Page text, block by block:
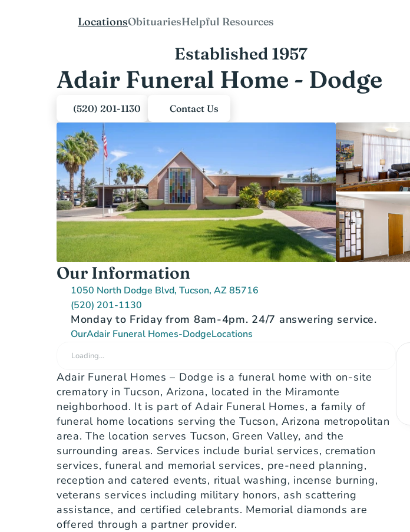
LocationsObituariesHelpful Resources
Established 1957
Adair Funeral Home - Dodge
(520) 201-1130 Contact Us
Our Information
1050 North Dodge Blvd, Tucson, AZ 85716
(520) 201-1130
Monday to Friday from 8am-4pm. 24/7 answering service.
OurAdair Funeral Homes-DodgeLocations
Loading…
Adair Funeral Homes – Dodge is a funeral home with on-site
crematory in Tucson, Arizona, located in the Miramonte
neighborhood. It is part of Adair Funeral Homes, a family of
funeral home locations serving the Tucson, Arizona metropolitan
area. The location serves Tucson, Green Valley, and the
surrounding areas. Services include burial services, cremation
services, funeral and memorial services, pre-need planning,
reception and catered events, ritual washing, incense burning,
veterans services including military honors, ash scattering
assistance, and certified celebrants. Memorial diamonds are
offered through a partner provider.